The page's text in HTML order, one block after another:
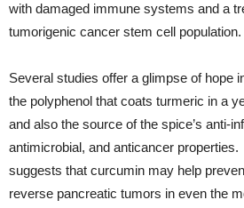
with damaged immune systems and a
tumorigenic cancer stem cell population.
Several studies offer a glimpse of hope
the polyphenol that coats turmeric in a
and also the source of the spice’s anti-
antimicrobial, and anticancer
suggests that curcumin may help
reverse pancreatic tumors in even the